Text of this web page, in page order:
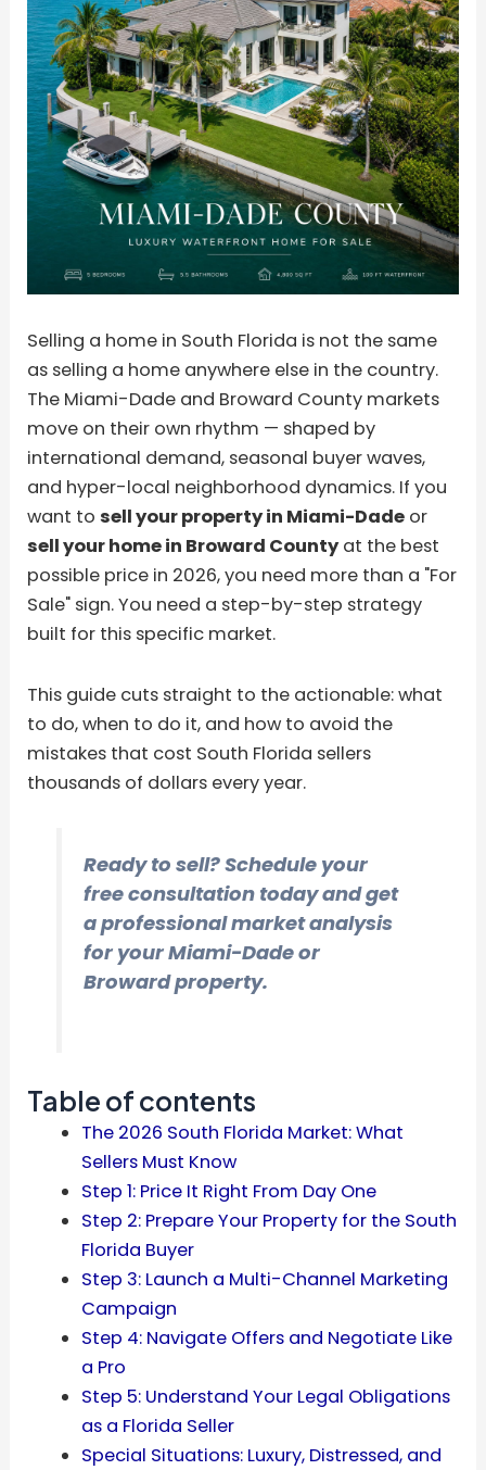
Selling a home in South Florida is not the same
as selling a home anywhere else in the country.
The Miami-Dade and Broward County markets
move on their own rhythm — shaped by
international demand, seasonal buyer waves,
and hyper-local neighborhood dynamics. If you
want tosell your property in Miami-Dade or
sell your home in Broward Countyat the best
possible price in 2026, you need more than a "For
Sale" sign. You need a step-by-step strategy
built for this specific market.
This guide cuts straight to the actionable: what
to do, when to do it, and how to avoid the
mistakes that cost South Florida sellers
thousands of dollars every year.
Ready to sell? Schedule your
free consultation today and get
a professional market analysis
for your Miami-Dade or
Broward property.
Table of contents
The 2026 South Florida Market: What
Sellers Must Know
Step 1: Price It Right From Day One
Step 2: Prepare Your Property for the South
Florida Buyer
Step 3: Launch a Multi-Channel Marketing
Campaign
Step 4: Navigate Offers and Negotiate Like
a Pro
Step 5: Understand Your Legal Obligations
as a Florida Seller
Special Situations: Luxury, Distressed, and